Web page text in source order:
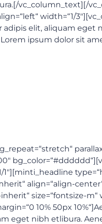
vc_column_text][/
width=“1/
elit, aliquam eget
ipsum dolor sit
align=“align-
size=“fontsize-
10% 50px
eget nibh etlibura.